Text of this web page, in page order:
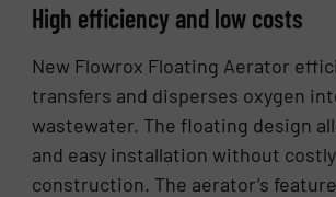
High efficiency and low costs
New Flowrox Floating Aerator
transfers and disperses oxygen
wastewater. The floating design
and easy installation without costly
construction. The aerator’s